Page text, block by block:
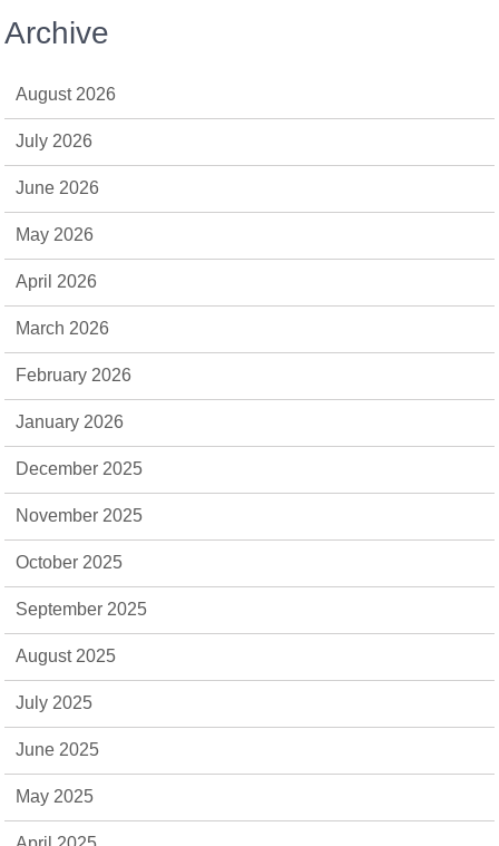
Archive
August 2026
July 2026
June 2026
May 2026
April 2026
March 2026
February 2026
January 2026
December 2025
November 2025
October 2025
September 2025
August 2025
July 2025
June 2025
May 2025